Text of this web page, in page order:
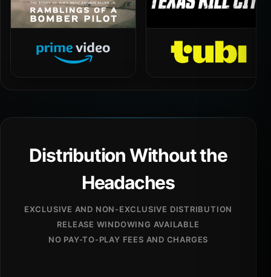
Distribution Without the
Headaches
EXCLUSIVE AND NON-EXCLUSIVE DISTRIBUTION
RELEASE WINDOWING AVAILABLE
NO PAY-TO-PLAY FEES AND CHARGES